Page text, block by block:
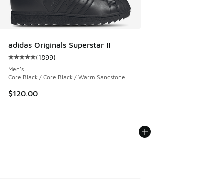
adidas Originals Superstar II
Average customer rating - [5 out of 5 stars], 1899 reviews
(1899)
Men's
Core Black / Core Black / Warm Sandstone
$120.00